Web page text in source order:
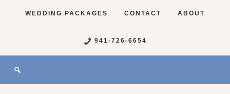
WEDDING PACKAGES CONTACT ABOUT
941-726-6654